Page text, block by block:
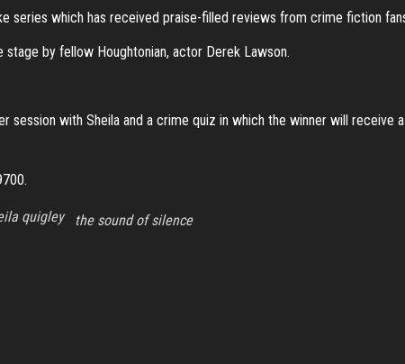
which has received praise-filled reviews from crime fiction
by fellow Houghtonian, actor Derek Lawson.
with Sheila and a crime quiz in which the winner will receive
quigley the sound of silence